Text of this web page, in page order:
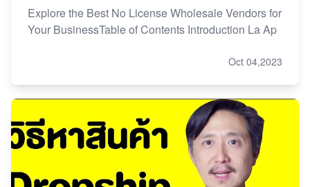
Explore the Best No License Wholesale Vendors for
Your BusinessTable of Contents Introduction La Ap
Oct 04,2023